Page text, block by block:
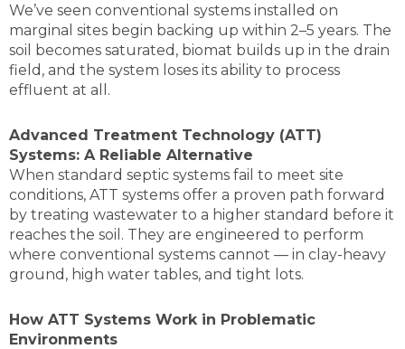
We’ve seen conventional systems installed on
marginal sites begin backing up within 2–5 years. The
soil becomes saturated, biomat builds up in the drain
field, and the system loses its ability to process
effluent at all.
Advanced Treatment Technology (ATT)
Systems: A Reliable Alternative
When standard septic systems fail to meet site
conditions, ATT systems offer a proven path forward
by treating wastewater to a higher standard before it
reaches the soil. They are engineered to perform
where conventional systems cannot — in clay-heavy
ground, high water tables, and tight lots.
How ATT Systems Work in Problematic
Environments